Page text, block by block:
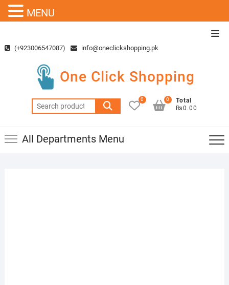
content(+923006547087) info@oneclickshopping.pk
One Click Shopping
Search
for:
0
Total
₨0.00
0
All Departments Menu
MENU